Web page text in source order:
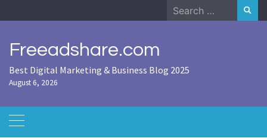
to
Search
for:
Freeadshare.com
Best Digital Marketing & Business Blog 2025
August 6, 2026